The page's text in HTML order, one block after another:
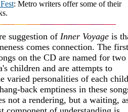
: Metro writers offer some of their
suggestion of Inner Voyage is
comes connection. The first
on the CD are named for
children and are attempts to
varied personalities of each
back emptiness in these
not a rendering, but a waiting,